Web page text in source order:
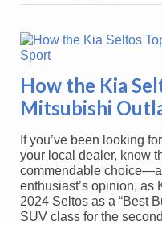
How the Kia
Mitsubishi
If you’ve been looking
your local dealer, know
commendable
enthusiast’s opinion, as
2024 Seltos as a “Best
SUV class for the